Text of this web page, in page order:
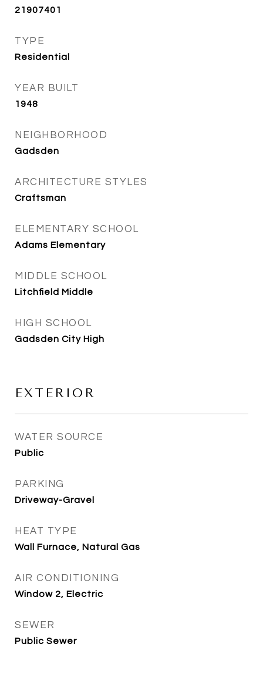
21907401
TYPE
Residential
YEAR BUILT
1948
NEIGHBORHOOD
Gadsden
ARCHITECTURE STYLES
Craftsman
ELEMENTARY SCHOOL
Adams Elementary
MIDDLE SCHOOL
Litchfield Middle
HIGH SCHOOL
Gadsden City High
EXTERIOR
WATER SOURCE
Public
PARKING
Driveway-Gravel
HEAT TYPE
Wall Furnace, Natural Gas
AIR CONDITIONING
Window 2, Electric
SEWER
Public Sewer